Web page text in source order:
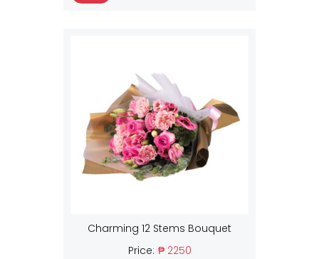
Charming 12 Stems Bouquet
Price: ₱ 2250